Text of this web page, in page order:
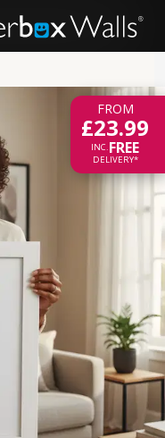
FROM
£23.99
INC.FREE
DELIVERY*